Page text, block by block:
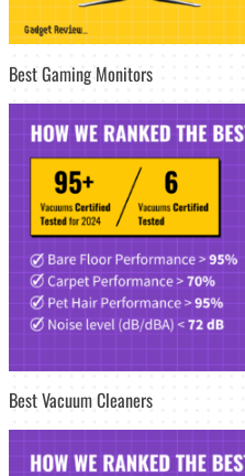
Best Gaming Monitors
Best Vacuum Cleaners